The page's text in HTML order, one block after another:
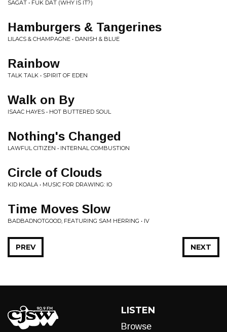
SAGAT • FUK DAT (WHY IS IT?)
Hamburgers & Tangerines
LILACS & CHAMPAGNE • DANISH & BLUE
Rainbow
TALK TALK • SPIRIT OF EDEN
Walk on By
ISAAC HAYES • HOT BUTTERED SOUL
Nothing's Changed
LAWFUL CITIZEN • INTERNAL COMBUSTION
Circle of Clouds
KID KOALA • MUSIC FOR DRAWING: IO
Time Moves Slow
BADBADNOTGOOD, FEATURING SAM HERRING • IV
NEXT
PREV
LISTEN
Browse